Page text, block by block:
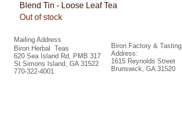
Blend Tin - Loose Leaf Tea
Out of stock
Mailing Address
Biron Herbal Teas
620 Sea Island Rd, PMB 317
St Simons Island, GA 31522
770-322-4001
Biron Factory & Tasting
Address:
1615 Reynolds Street
Brunswick, GA 31520